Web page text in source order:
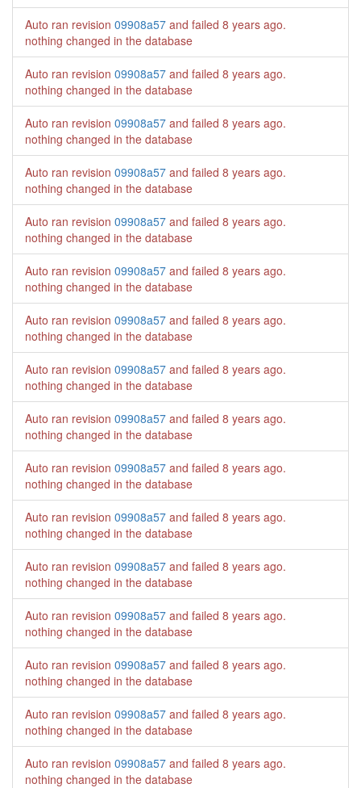
Auto ran revision 09908a57 and failed 8 years ago.
nothing changed in the database
Auto ran revision 09908a57 and failed 8 years ago.
nothing changed in the database
Auto ran revision 09908a57 and failed 8 years ago.
nothing changed in the database
Auto ran revision 09908a57 and failed 8 years ago.
nothing changed in the database
Auto ran revision 09908a57 and failed 8 years ago.
nothing changed in the database
Auto ran revision 09908a57 and failed 8 years ago.
nothing changed in the database
Auto ran revision 09908a57 and failed 8 years ago.
nothing changed in the database
Auto ran revision 09908a57 and failed 8 years ago.
nothing changed in the database
Auto ran revision 09908a57 and failed 8 years ago.
nothing changed in the database
Auto ran revision 09908a57 and failed 8 years ago.
nothing changed in the database
Auto ran revision 09908a57 and failed 8 years ago.
nothing changed in the database
Auto ran revision 09908a57 and failed 8 years ago.
nothing changed in the database
Auto ran revision 09908a57 and failed 8 years ago.
nothing changed in the database
Auto ran revision 09908a57 and failed 8 years ago.
nothing changed in the database
Auto ran revision 09908a57 and failed 8 years ago.
nothing changed in the database
Auto ran revision 09908a57 and failed 8 years ago.
nothing changed in the database